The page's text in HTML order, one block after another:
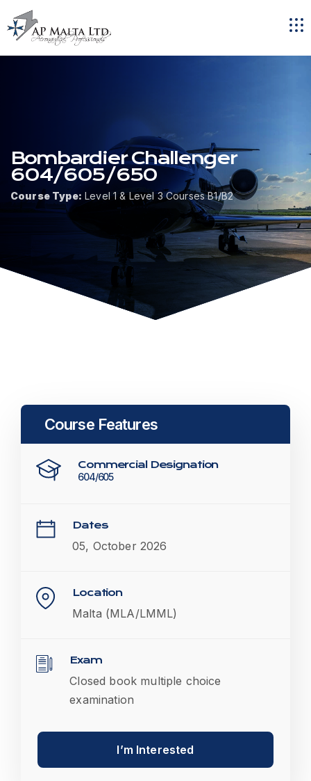
Bombardier Challenger
604/605/650
Course Type: Level 1 & Level 3 Courses B1/B2
Course Features
Commercial Designation
604/605
Dates
05, October 2026
Location
Malta (MLA/LMML)
Exam
Closed book multiple choice
examination
I’m Interested